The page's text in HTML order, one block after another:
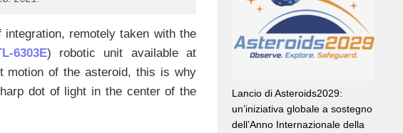
remotely taken with the
6303E) robotic unit available at
motion of the asteroid, this is why
dot of light in the center of the
Lancio di Asteroids2029:
un’iniziativa globale a sostegno
dell’Anno Internazionale della